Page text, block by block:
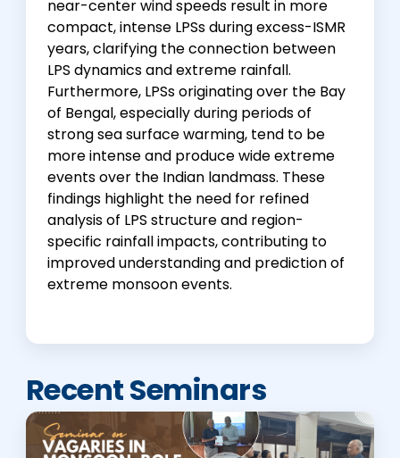
near-center wind speeds result in more
compact, intense LPSs during excess-ISMR
years, clarifying the connection between
LPS dynamics and extreme rainfall.
Furthermore, LPSs originating over the Bay
of Bengal, especially during periods of
strong sea surface warming, tend to be
more intense and produce wide extreme
events over the Indian landmass. These
findings highlight the need for refined
analysis of LPS structure and region-
specific rainfall impacts, contributing to
improved understanding and prediction of
extreme monsoon events.
Recent Seminars